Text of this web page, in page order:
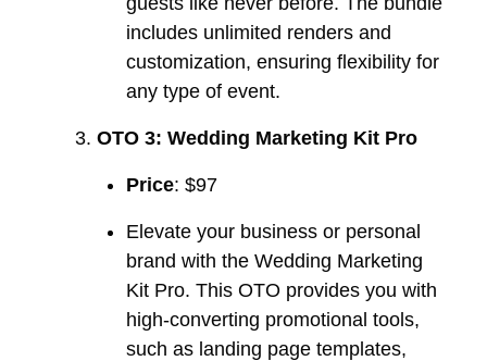
includes unlimited renders and
customization, ensuring flexibility for
any type of event.
OTO 3: Wedding Marketing Kit Pro
Price: $97
Elevate your business or personal
brand with the Wedding Marketing
Kit Pro. This OTO provides you with
high-converting promotional tools,
such as landing page templates,